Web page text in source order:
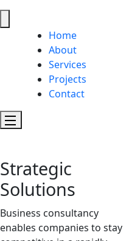
Home
About
Services
Projects
Contact
Strategic
Solutions
Business consultancy
enables companies to stay